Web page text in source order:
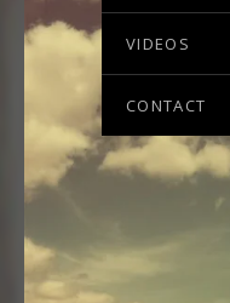
VIDEOS
CONTACT